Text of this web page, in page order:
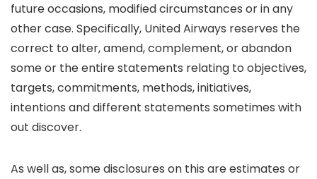
future occasions, modified circumstances or in any
other case. Specifically, United Airways reserves the
correct to alter, amend, complement, or abandon
some or the entire statements relating to objectives,
targets, commitments, methods, initiatives,
intentions and different statements sometimes with
out discover.
As well as, some disclosures on this are estimates or